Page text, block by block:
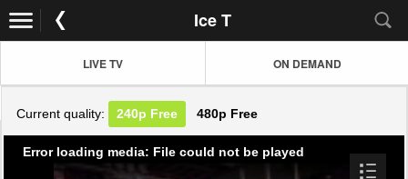
Ice T
LIVE TV ON DEMAND
Current quality: 240p Free 480p Free
Error loading media: File could not be played